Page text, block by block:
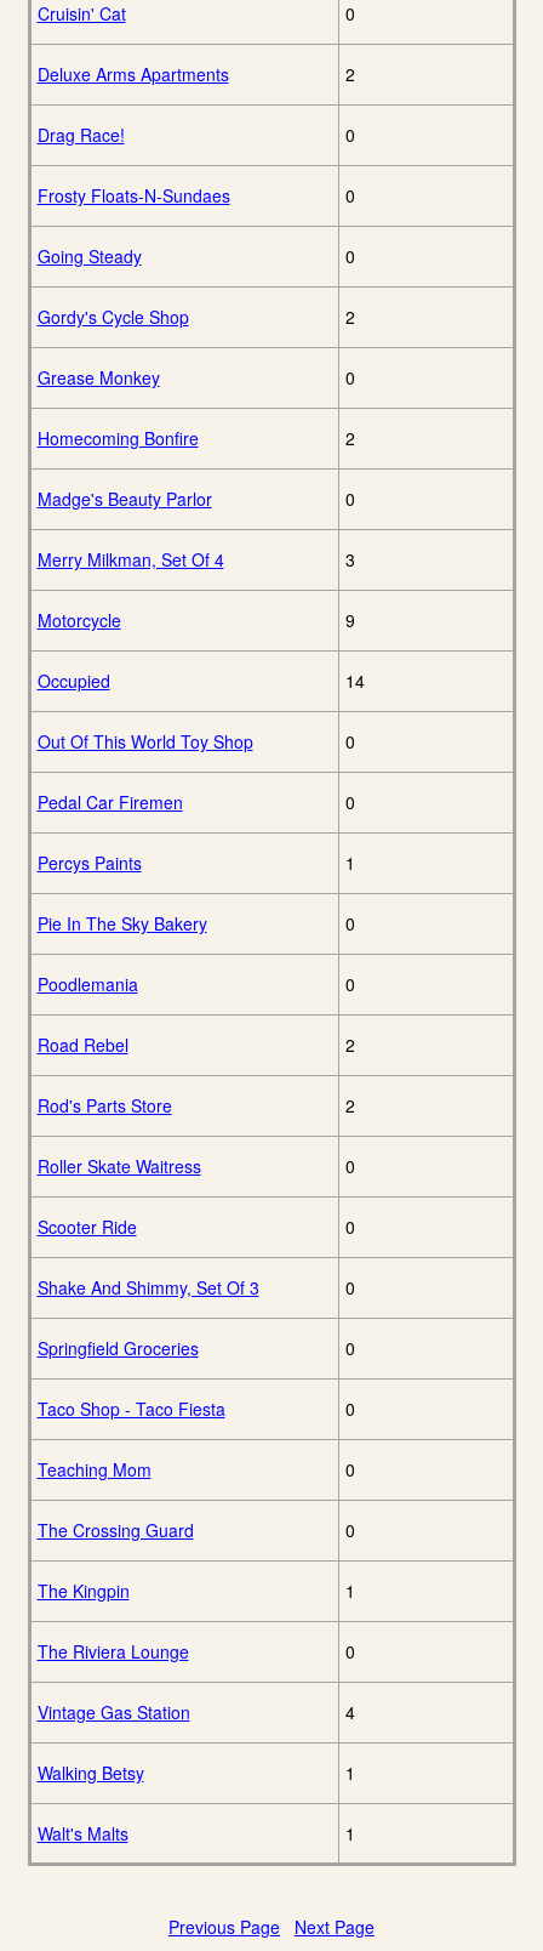
Cruisin' Cat 0
Deluxe Arms Apartments 2
Drag Race! 0
Frosty Floats-N-Sundaes 0
Going Steady 0
Gordy's Cycle Shop 2
Grease Monkey 0
Homecoming Bonfire 2
Madge's Beauty Parlor 0
Merry Milkman, Set Of 4 3
Motorcycle 9
Occupied 14
Out Of This World Toy Shop 0
Pedal Car Firemen 0
Percys Paints 1
Pie In The Sky Bakery 0
Poodlemania 0
Road Rebel 2
Rod's Parts Store 2
Roller Skate Waitress 0
Scooter Ride 0
Shake And Shimmy, Set Of 3 0
Springfield Groceries 0
Taco Shop - Taco Fiesta 0
Teaching Mom 0
The Crossing Guard 0
The Kingpin 1
The Riviera Lounge 0
Vintage Gas Station 4
Walking Betsy 1
Walt's Malts 1
Previous Page Next Page